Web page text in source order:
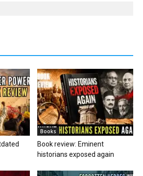
Books
Book review: Eminent
historians exposed again